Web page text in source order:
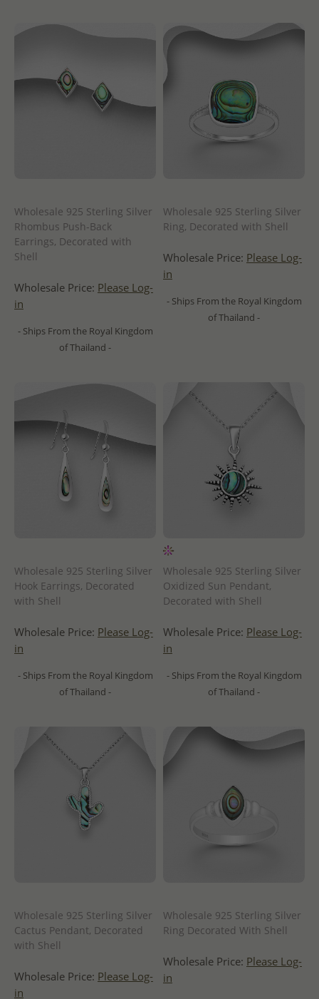
Wholesale 925 Sterling Silver
Rhombus Push-Back
Earrings, Decorated with
Shell
Wholesale Price: Please Log-
in
- Ships From the Royal Kingdom
of Thailand -
Wholesale 925 Sterling Silver
Ring, Decorated with Shell
Wholesale Price: Please Log-
in
- Ships From the Royal Kingdom
of Thailand -
Wholesale 925 Sterling Silver
Hook Earrings, Decorated
with Shell
Wholesale Price: Please Log-
in
- Ships From the Royal Kingdom
of Thailand -
Wholesale 925 Sterling Silver
Oxidized Sun Pendant,
Decorated with Shell
Wholesale Price: Please Log-
in
- Ships From the Royal Kingdom
of Thailand -
Wholesale 925 Sterling Silver
Cactus Pendant, Decorated
with Shell
Wholesale Price: Please Log-
in
Wholesale 925 Sterling Silver
Ring Decorated With Shell
Wholesale Price: Please Log-
in